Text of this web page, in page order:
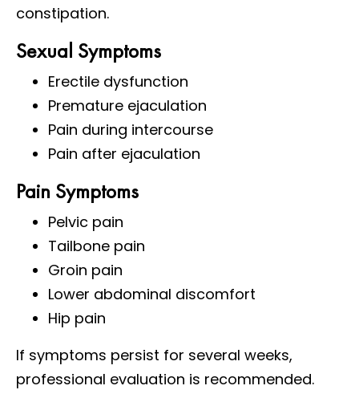
constipation.
Sexual Symptoms
Erectile dysfunction
Premature ejaculation
Pain during intercourse
Pain after ejaculation
Pain Symptoms
Pelvic pain
Tailbone pain
Groin pain
Lower abdominal discomfort
Hip pain
If symptoms persist for several weeks,
professional evaluation is recommended.